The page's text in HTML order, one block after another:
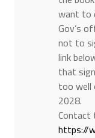
want to
Gov’s
not to
link
that
too well
2028.
Contact
https://